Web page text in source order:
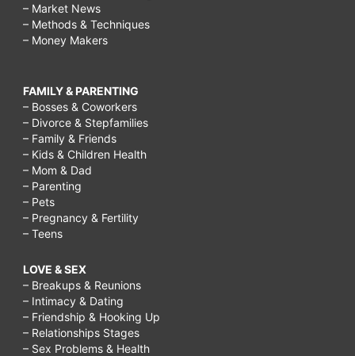
– Market News
– Methods & Techniques
– Money Makers
FAMILY & PARENTING
– Bosses & Coworkers
– Divorce & Stepfamilies
– Family & Friends
– Kids & Children Health
– Mom & Dad
– Parenting
– Pets
– Pregnancy & Fertility
– Teens
LOVE & SEX
– Breakups & Reunions
– Intimacy & Dating
– Friendship & Hooking Up
– Relationships Stages
– Sex Problems & Health